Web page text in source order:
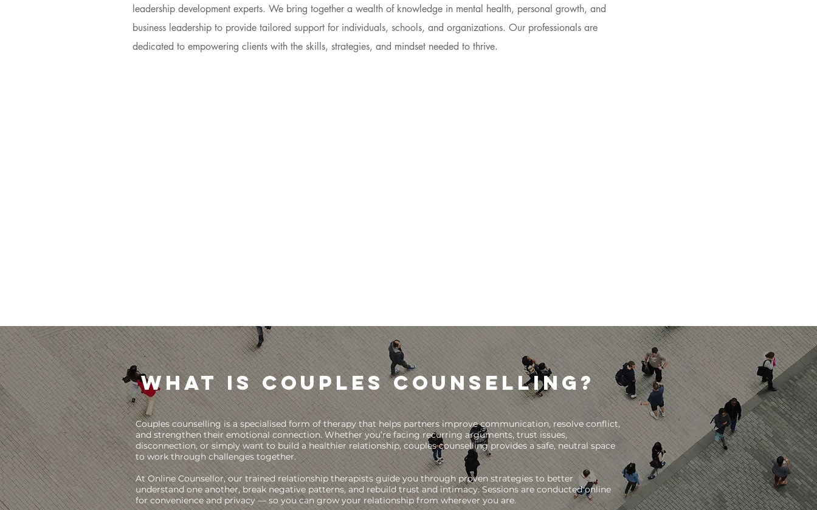
leadership development experts. We bring together a wealth of knowledge in mental health, personal growth, and
business leadership to provide tailored support for individuals, schools, and organizations. Our professionals are
dedicated to empowering clients with the skills, strategies, and mindset needed to thrive.
What is Couples Counselling?
Couples counselling is a specialised form of therapy that helps partners improve communication, resolve conflict,
and strengthen their emotional connection. Whether you’re facing recurring arguments, trust issues,
disconnection, or simply want to build a healthier relationship, couples counselling provides a safe, neutral space
to work through challenges together.
At Online Counsellor, our trained relationship therapists guide you through proven strategies to better
understand one another, break negative patterns, and rebuild trust and intimacy. Sessions are conducted online
for convenience and privacy — so you can grow your relationship from wherever you are.